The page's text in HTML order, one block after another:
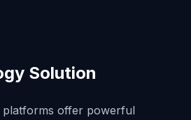
Solution
offer powerful